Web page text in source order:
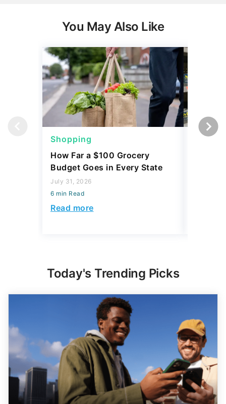
You May Also Like
Shopping
How Far a $100 Grocery
Budget Goes in Every State
July 31, 2026
6 min Read
Read more
Today's Trending Picks